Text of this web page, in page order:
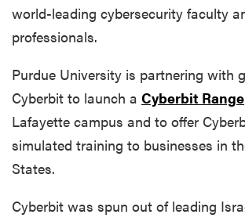
world-leading cybersecurity faculty
professionals.
Purdue University is partnering with
Cyberbit to launch a Cyberbit Range
Lafayette campus and to offer
simulated training to businesses in
States.
Cyberbit was spun out of leading